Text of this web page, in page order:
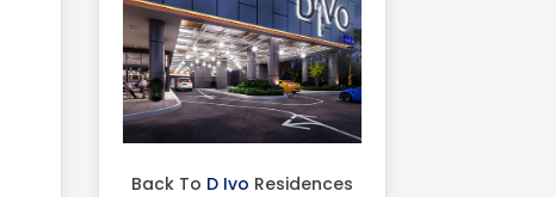
Back To D Ivo Residences